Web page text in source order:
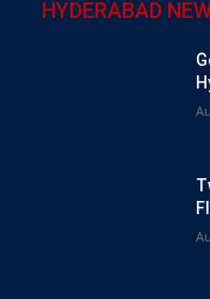
HYDERABAD